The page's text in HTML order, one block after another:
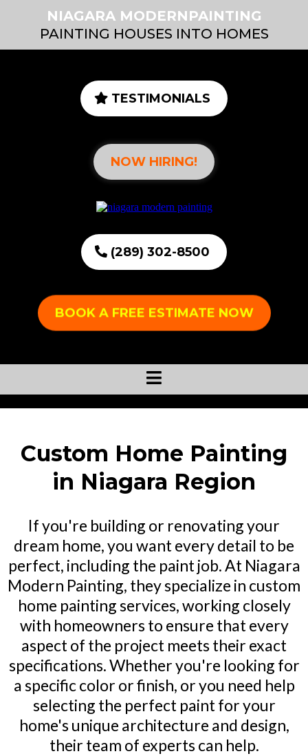
NIAGARA MODERNPAINTING
PAINTING HOUSES INTO HOMES
TESTIMONIALS
NOW HIRING!
(289) 302-8500
BOOK A FREE ESTIMATE NOW
Custom Home Painting
in Niagara Region
If you're building or renovating your
dream home, you want every detail to be
perfect, including the paint job. At Niagara
Modern Painting, they specialize in custom
home painting services, working closely
with homeowners to ensure that every
aspect of the project meets their exact
specifications. Whether you're looking for
a specific color or finish, or you need help
selecting the perfect paint for your
home's unique architecture and design,
their team of experts can help.